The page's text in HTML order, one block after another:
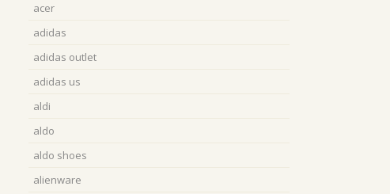
acer
adidas
adidas outlet
adidas us
aldi
aldo
aldo shoes
alienware